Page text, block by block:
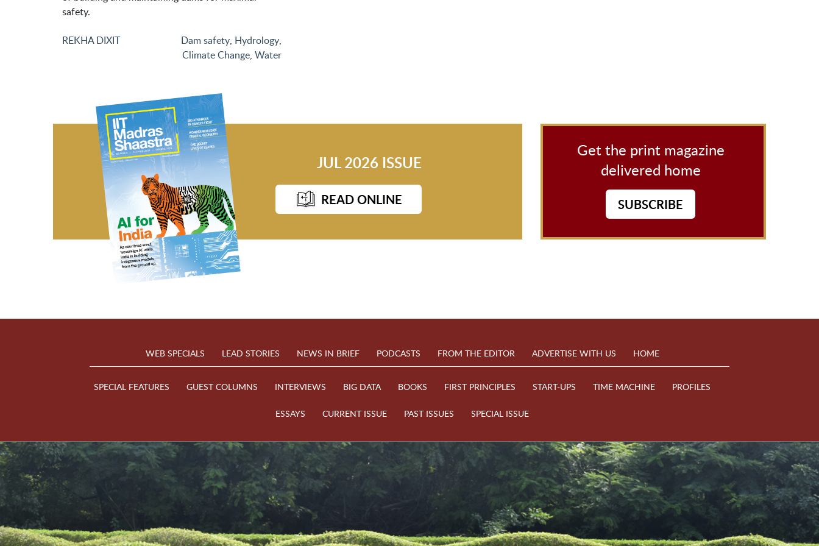
safety.
REKHA DIXIT Dam safety, Hydrology,
Climate Change, Water
JUL 2026 ISSUE
READ ONLINE
Get the print magazine
delivered home
SUBSCRIBE
WEB SPECIALS LEAD STORIES NEWS IN BRIEF PODCASTS FROM THE EDITOR ADVERTISE WITH US HOME
SPECIAL FEATURES GUEST COLUMNS INTERVIEWS BIG DATA BOOKS FIRST PRINCIPLES START-UPS TIME MACHINE PROFILES
ESSAYS CURRENT ISSUE PAST ISSUES SPECIAL ISSUE